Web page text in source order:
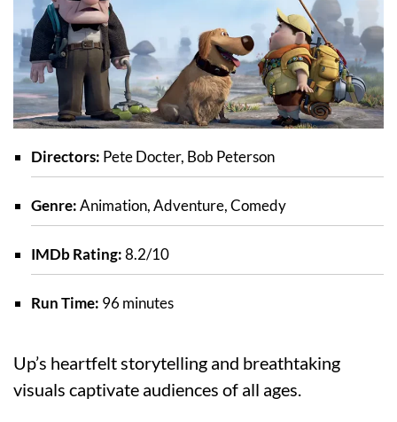
Directors: Pete Docter, Bob Peterson
Genre:Animation, Adventure, Comedy
IMDb Rating:8.2/10
Run Time: 96 minutes
Up’s heartfelt storytelling and breathtaking
visuals captivate audiences of all ages.